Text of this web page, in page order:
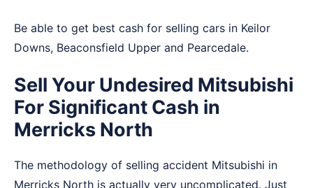
Be able to get best cash for selling cars in Keilor
Downs, Beaconsfield Upper and Pearcedale.
Sell Your Undesired Mitsubishi
For Significant Cash in
Merricks North
The methodology of selling accident Mitsubishi in
Merricks North is actually very uncomplicated. Just